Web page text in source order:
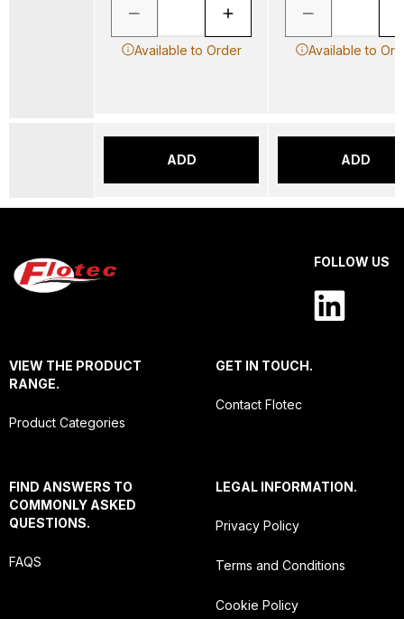
Available to Order
ADD
Available to
ADD
FOLLOW US
VIEW THE PRODUCT
RANGE.
Product Categories
GET IN TOUCH.
Contact Flotec
FIND ANSWERS TO
COMMONLY ASKED
QUESTIONS.
FAQS
LEGAL INFORMATION.
Privacy Policy
Terms and Conditions
Cookie Policy